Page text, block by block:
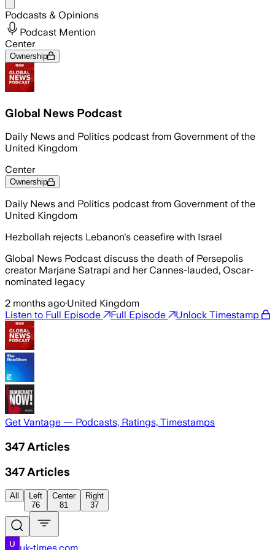
Podcasts & Opinions
Podcast Mention
Center
Ownership
Global News Podcast
Daily News and Politics podcast from Government of the
United Kingdom
Center
Ownership
Daily News and Politics podcast from Government of the
United Kingdom
Hezbollah rejects Lebanon's ceasefire with Israel
Global News Podcast discuss the death of Persepolis
creator Marjane Satrapi and her Cannes-lauded, Oscar-
nominated legacy
2 months ago·United Kingdom
Listen to Full Episode
Full Episode Unlock Timestamp
Get Vantage — Podcasts, Ratings, Timestamps
347 Articles
347 Articles
All
Left
76
Center
81
Right
37